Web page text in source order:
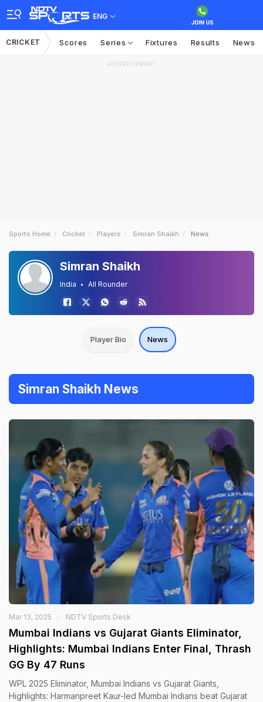
ENG
CRICKET Scores Series Fixtures Results News
ADVERTISEMENT
Sports Home Cricket Players Simran Shaikh News
Simran Shaikh
India All Rounder
Player Bio News
Simran Shaikh News
Mar 13, 2025 NDTV Sports Desk
Mumbai Indians vs Gujarat Giants Eliminator,
Highlights: Mumbai Indians Enter Final, Thrash
GG By 47 Runs
WPL 2025 Eliminator, Mumbai Indians vs Gujarat Giants,
Highlights: Harmanpreet Kaur-led Mumbai Indians beat Gujarat